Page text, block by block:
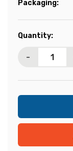
Packaging:
Current
Quantity:
-